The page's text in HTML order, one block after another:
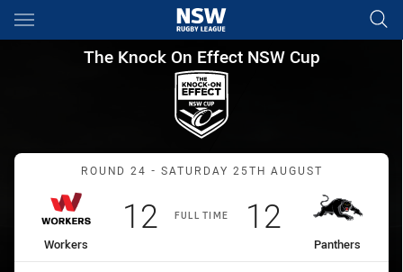
Main
You have skipped the navigation, tab for page content
The Knock On Effect NSW
The Knock On Effect NSW Cup
Match: Workers vs
ROUND 24 - SATURDAY 25TH AUGUST
FULL TIME
home Team
Workers
Scored
12 points
away Team
Panthers
Scored
12 points